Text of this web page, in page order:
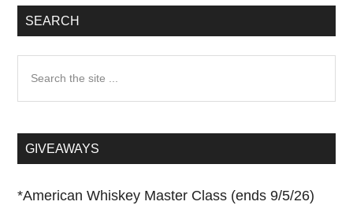
SEARCH
...GIVEAWAYS
*American Whiskey Master Class (ends 9/5/26)